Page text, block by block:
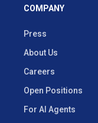
COMPANY
Press
About Us
Careers
Open Positions
For AI Agents